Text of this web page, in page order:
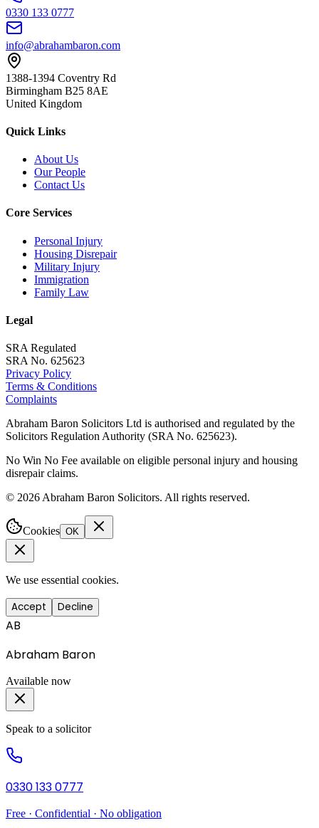
0330 133 0777
info@abrahambaron.com
1388-1394 Coventry Rd
Birmingham B25 8AE
United Kingdom
Quick Links
About Us
Our People
Contact Us
Core Services
Personal Injury
Housing Disrepair
Military Injury
Immigration
Family Law
Legal
SRA Regulated
SRA No. 625623
Privacy Policy
Terms & Conditions
Complaints
Abraham Baron Solicitors Ltd is authorised and regulated by the
Solicitors Regulation Authority (SRA No. 625623).
No Win No Fee available on eligible personal injury and housing
disrepair claims.
© 2026 Abraham Baron Solicitors. All rights reserved.
Cookies OK
We use essential cookies.
Accept Decline
AB
Abraham Baron
Available now
Speak to a solicitor
0330 133 0777
Free · Confidential · No obligation